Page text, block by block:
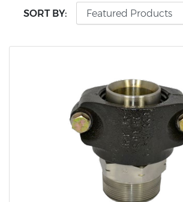
SORT BY: